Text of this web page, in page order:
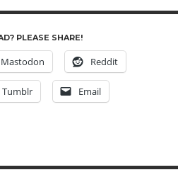
PLEASE SHARE!
Mastodon Reddit
Tumblr Email